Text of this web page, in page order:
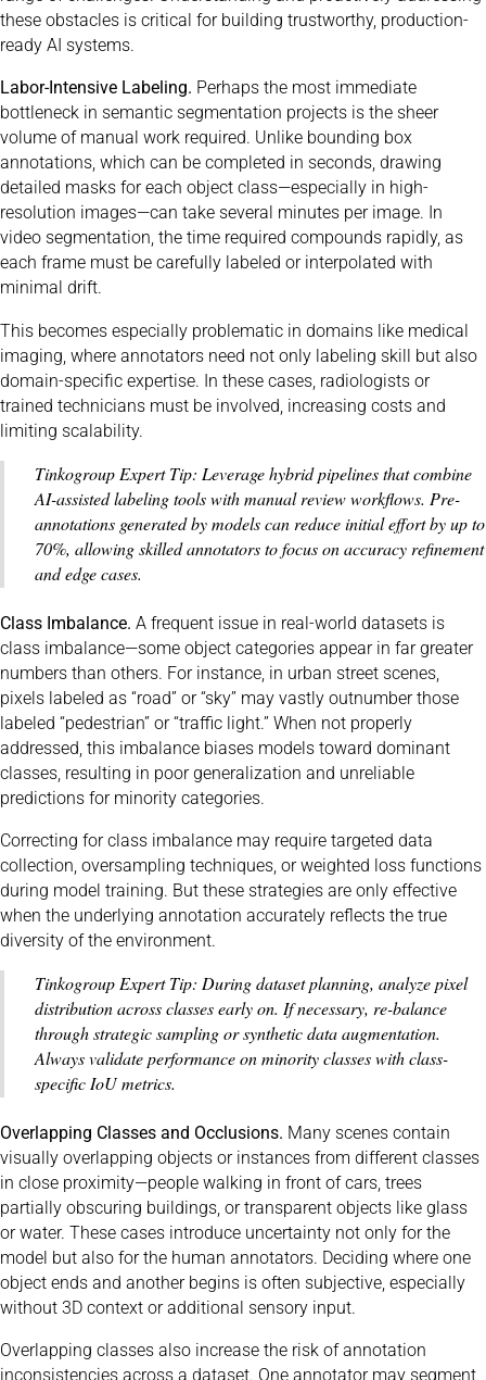
these obstacles is critical for building trustworthy, production-
ready AI systems.
Labor-Intensive Labeling. Perhaps the most immediate
bottleneck in semantic segmentation projects is the sheer
volume of manual work required. Unlike bounding box
annotations, which can be completed in seconds, drawing
detailed masks for each object class—especially in high-
resolution images—can take several minutes per image. In
video segmentation, the time required compounds rapidly, as
each frame must be carefully labeled or interpolated with
minimal drift.
This becomes especially problematic in domains like medical
imaging, where annotators need not only labeling skill but also
domain-specific expertise. In these cases, radiologists or
trained technicians must be involved, increasing costs and
limiting scalability.
Tinkogroup Expert Tip: Leverage hybrid pipelines that combine
AI-assisted labeling tools with manual review workflows. Pre-
annotations generated by models can reduce initial effort by up to
70%, allowing skilled annotators to focus on accuracy refinement
and edge cases.
Class Imbalance. A frequent issue in real-world datasets is
class imbalance—some object categories appear in far greater
numbers than others. For instance, in urban street scenes,
pixels labeled as “road” or “sky” may vastly outnumber those
labeled “pedestrian” or “traffic light.” When not properly
addressed, this imbalance biases models toward dominant
classes, resulting in poor generalization and unreliable
predictions for minority categories.
Correcting for class imbalance may require targeted data
collection, oversampling techniques, or weighted loss functions
during model training. But these strategies are only effective
when the underlying annotation accurately reflects the true
diversity of the environment.
Tinkogroup Expert Tip: During dataset planning, analyze pixel
distribution across classes early on. If necessary, re-balance
through strategic sampling or synthetic data augmentation.
Always validate performance on minority classes with class-
specific IoU metrics.
Overlapping Classes and Occlusions. Many scenes contain
visually overlapping objects or instances from different classes
in close proximity—people walking in front of cars, trees
partially obscuring buildings, or transparent objects like glass
or water. These cases introduce uncertainty not only for the
model but also for the human annotators. Deciding where one
object ends and another begins is often subjective, especially
without 3D context or additional sensory input.
Overlapping classes also increase the risk of annotation
inconsistencies across a dataset. One annotator may segment